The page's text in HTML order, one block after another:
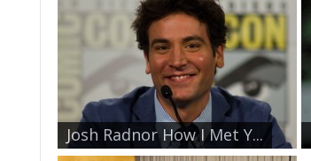
Josh Radnor How I Met Y...